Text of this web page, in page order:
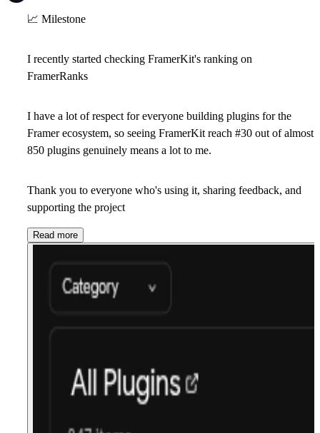
📈 Milestone
I recently started checking FramerKit's ranking on
FramerRanks
I have a lot of respect for everyone building plugins for the
Framer ecosystem, so seeing FramerKit reach #30 out of almost
850 plugins genuinely means a lot to me.
Thank you to everyone who's using it, sharing feedback, and
supporting the project
Read more